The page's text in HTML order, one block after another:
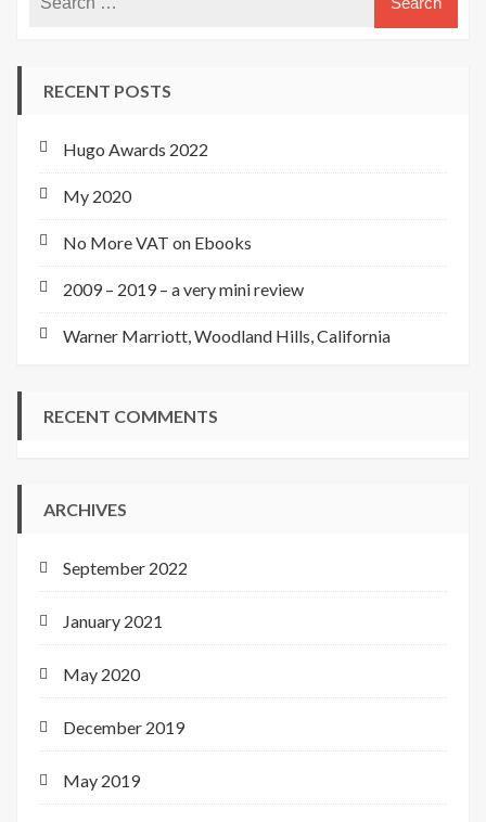
RECENT POSTS
Hugo Awards 2022
My 2020
No More VAT on Ebooks
2009 – 2019 – a very mini review
Warner Marriott, Woodland Hills, California
RECENT COMMENTS
ARCHIVES
September 2022
January 2021
May 2020
December 2019
May 2019